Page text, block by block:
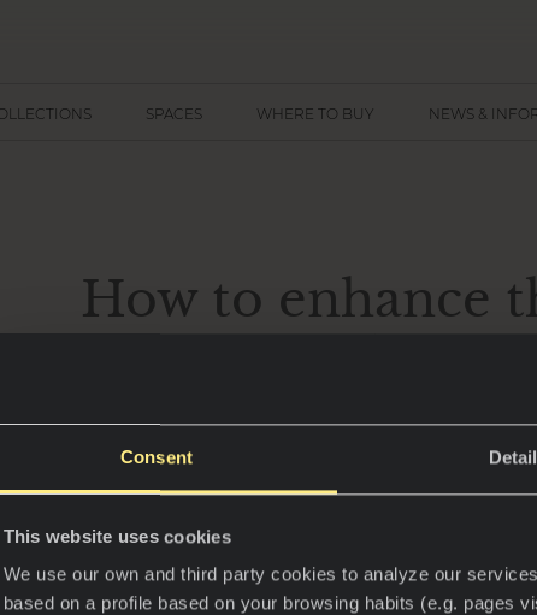
Consent
This website uses cookies
We use our own and third party cookies to analyze our
based on a profile based on your browsing habits (e.g. pages
SPACES WHERE TO BUY NEWS &
How to enhance
Dark kitchens have emerged as a standout
of elegance and sophistication that